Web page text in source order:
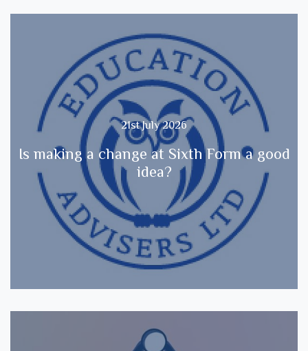
21st July 2026
Is making a change at Sixth Form a good
idea?